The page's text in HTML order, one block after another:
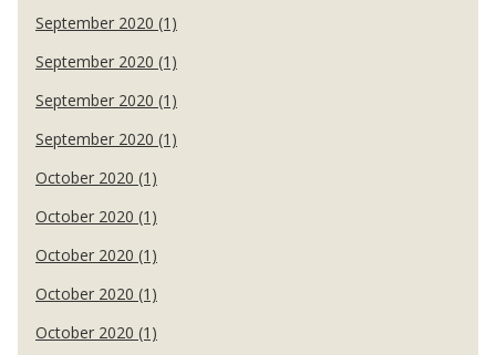
September 2020 (1)
September 2020 (1)
September 2020 (1)
September 2020 (1)
October 2020 (1)
October 2020 (1)
October 2020 (1)
October 2020 (1)
October 2020 (1)